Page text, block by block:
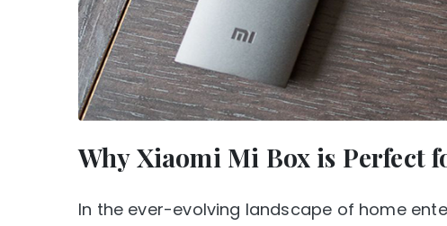
Why Xiaomi Mi Box is Perfect
In the ever-evolving landscape of home